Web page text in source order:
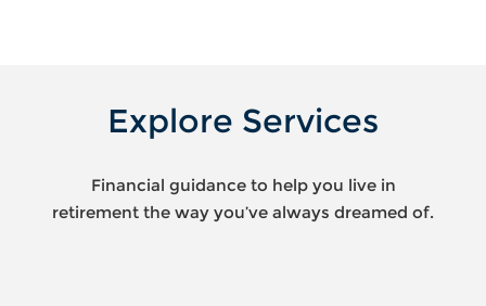
Explore Services
Financial guidance to help you live in
retirement the way you’ve always dreamed of.